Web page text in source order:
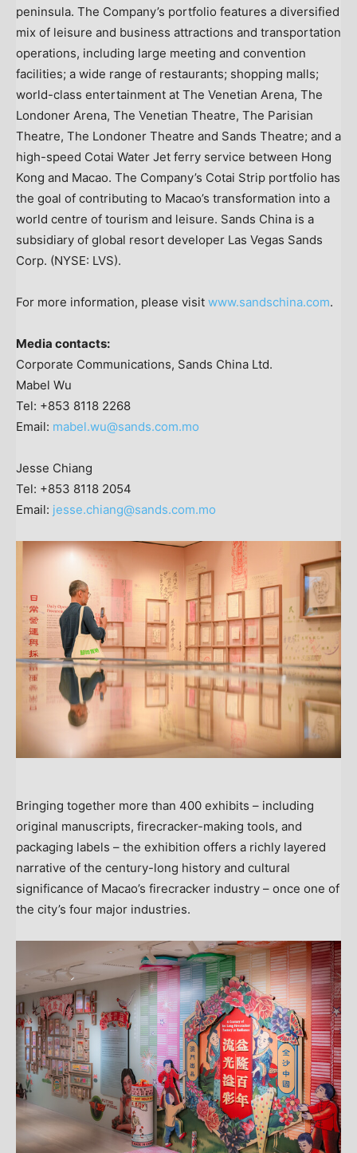
peninsula. The Company’s portfolio features a diversified
mix of leisure and business attractions and transportation
operations, including large meeting and convention
facilities; a wide range of restaurants; shopping malls;
world-class entertainment at The Venetian Arena, The
Londoner Arena, The Venetian Theatre, The Parisian
Theatre, The Londoner Theatre and Sands Theatre; and a
high-speed Cotai Water Jet ferry service between Hong
Kong and Macao. The Company’s Cotai Strip portfolio has
the goal of contributing to Macao’s transformation into a
world centre of tourism and leisure. Sands China is a
subsidiary of global resort developer Las Vegas Sands
Corp. (NYSE: LVS).
For more information, please visit www.sandschina.com.
Media contacts:
Corporate Communications, Sands China Ltd.
Mabel Wu
Tel: +853 8118 2268
Email: mabel.wu@sands.com.mo
Jesse Chiang
Tel: +853 8118 2054
Email: jesse.chiang@sands.com.mo
Bringing together more than 400 exhibits – including
original manuscripts, firecracker-making tools, and
packaging labels – the exhibition offers a richly layered
narrative of the century-long history and cultural
significance of Macao’s firecracker industry – once one of
the city’s four major industries.